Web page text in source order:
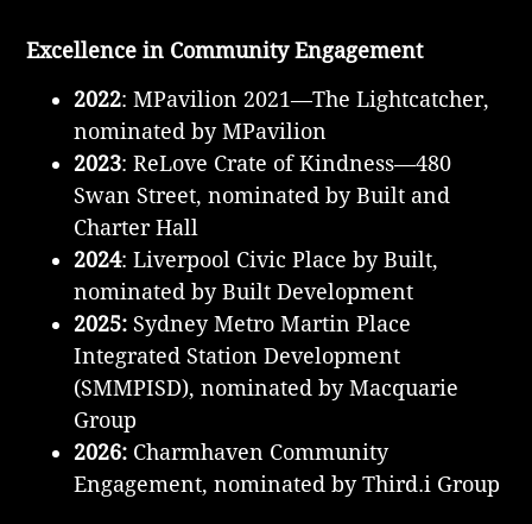
Excellence in Community Engagement
2022: MPavilion 2021—The Lightcatcher,
nominated by MPavilion
2023: ReLove Crate of Kindness—480
Swan Street, nominated by Built and
Charter Hall
2024: Liverpool Civic Place by Built,
nominated by Built Development
2025: Sydney Metro Martin Place
Integrated Station Development
(SMMPISD), nominated by Macquarie
Group
2026: Charmhaven Community
Engagement, nominated by Third.i Group